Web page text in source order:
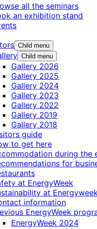
all the seminars
an exhibition stand
Child menu
Child menu
Gallery 2026
Gallery 2025
Gallery 2024
Gallery 2023
Gallery 2022
Gallery 2019
Gallery 2018
guide
to get here
during the
for
at EnergyWeek
at Energyweek
information
EnergyWeek
EnergyWeek 2024